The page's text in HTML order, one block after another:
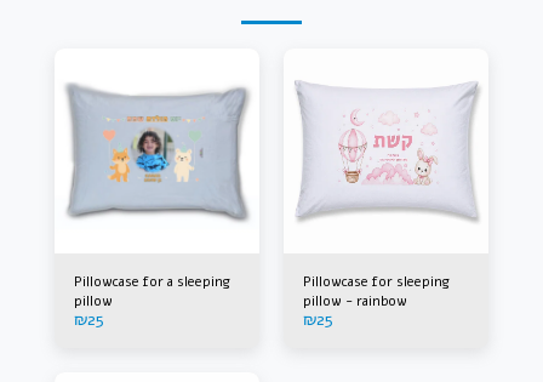
Pillowcase for a sleeping
pillow
₪25
Pillowcase for sleeping
pillow - rainbow
₪25